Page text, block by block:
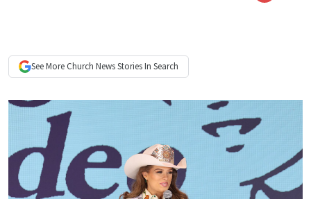
See More Church NewsStories In Search